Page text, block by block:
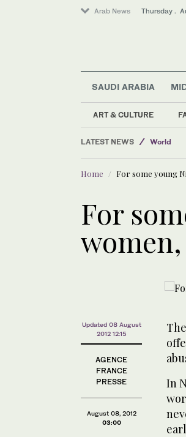
Arab News Thursday .
SAUDI ARABIA
ART & CULTURE
LATEST NEWS
World
Lifestyle
Middle
Home For some young
For
Updated 08 August
2012 12:15
AGENCE
FRANCE
PRESSE
August 08, 2012
03:00
In